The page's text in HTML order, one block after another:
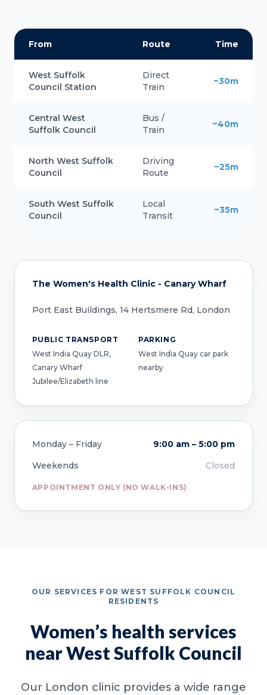
From Route Time
West Suffolk
Council Station
Direct
Train
~30m
Central West
Suffolk Council
Bus /
Train
~40m
North West Suffolk
Council
Driving
Route
~25m
South West Suffolk
Council
Local
Transit
~35m
The Women's Health Clinic - Canary Wharf
Port East Buildings, 14 Hertsmere Rd, London
PUBLIC TRANSPORT
West India Quay DLR,
Canary Wharf
Jubilee/Elizabeth line
PARKING
West India Quay car park
nearby
Monday – Friday
9:00 am – 5:00 pm
Weekends
Closed
APPOINTMENT ONLY (NO WALK-INS)
OUR SERVICES FOR WEST SUFFOLK COUNCIL
RESIDENTS
Women’s health services
near West Suffolk Council
Our London clinic provides a wide range